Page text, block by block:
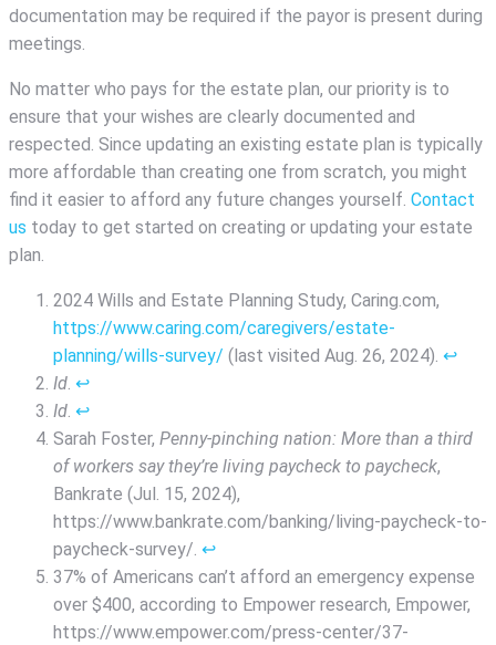
documentation may be required if the payor is present during
meetings.
No matter who pays for the estate plan, our priority is to
ensure that your wishes are clearly documented and
respected. Since updating an existing estate plan is typically
more affordable than creating one from scratch, you might
find it easier to afford any future changes yourself. Contact
us today to get started on creating or updating your estate
plan.
2024 Wills and Estate Planning Study, Caring.com,
https://www.caring.com/caregivers/estate-
planning/wills-survey/ (last visited Aug. 26, 2024). ↩︎
Id ↩︎
Id ↩︎
Sarah Foster, Penny-pinching nation: More than a third
of workers say they’re living paycheck to paycheck,
Bankrate (Jul. 15, 2024),
https://www.bankrate.com/banking/living-paycheck-to-
paycheck-survey/. ↩︎
37% of Americans can’t afford an emergency expense
over $400, according to Empower research, Empower,
https://www.empower.com/press-center/37-